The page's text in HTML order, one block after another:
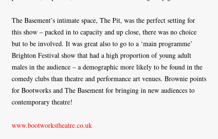
The Basement’s intimate space, The Pit, was the perfect setting for
this show – packed in to capacity and up close, there was no choice
but to be involved. It was great also to go to a ‘main programme’
Brighton Festival show that had a high proportion of young adult
males in the audience – a demographic more likely to be found in the
comedy clubs than theatre and performance art venues. Brownie points
for Bootworks and The Basement for bringing in new audiences to
contemporary theatre!
www.bootworkstheatre.co.uk